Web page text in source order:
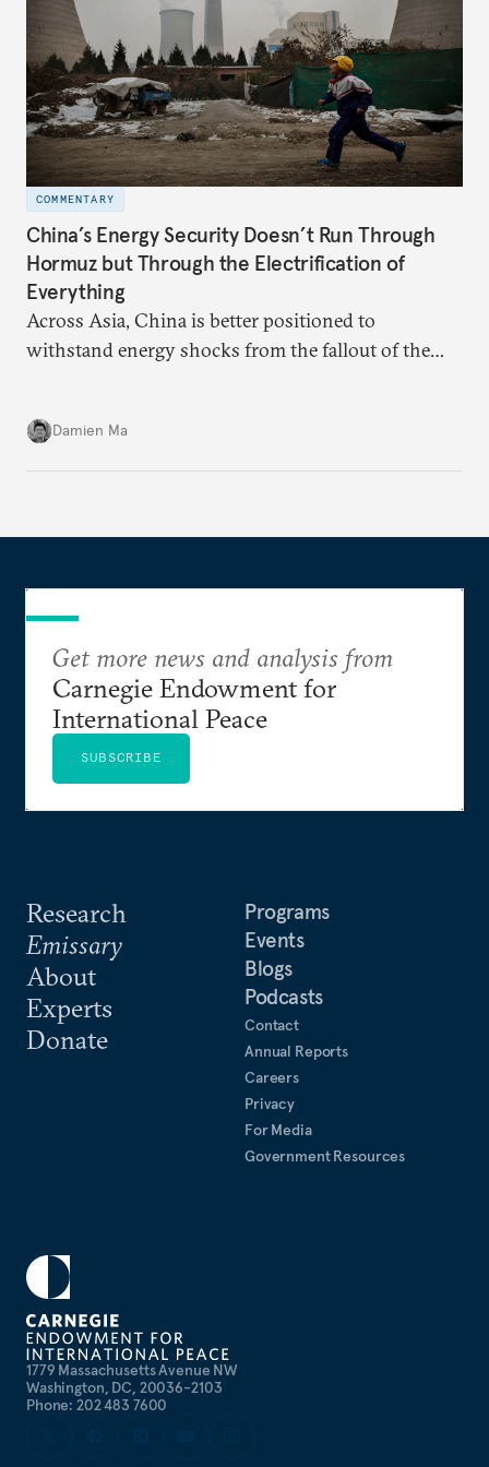
COMMENTARY
China’s Energy Security Doesn’t Run Through
Hormuz but Through the Electrification of
Everything
Across Asia, China is better positioned to
withstand energy shocks from the fallout of the
country’s energy transition away from coal will
make it even less vulnerable during the next shock.
Damien Ma
1779 Massachusetts Avenue NW
Washington, DC, 20036-2103
Phone: 202 483 7600
Research
Emissary
About
Experts
Donate
Programs
Events
Blogs
Podcasts
Contact
Annual Reports
Careers
Privacy
For Media
Government Resources
Get more news and analysis from
Carnegie Endowment for
International Peace
SUBSCRIBE